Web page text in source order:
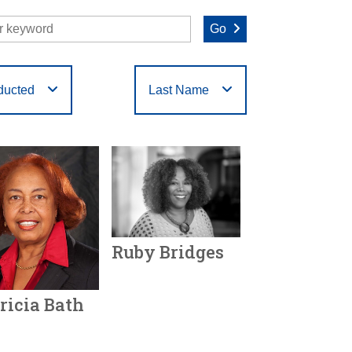
Go
Last Name
O P Q R S T
Bath
Ruby Bridges